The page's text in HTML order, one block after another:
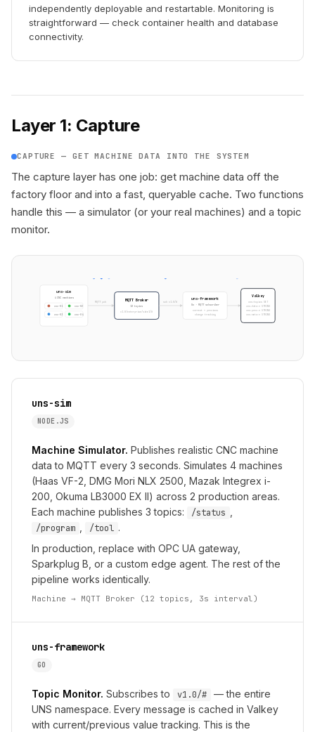
independently deployable and restartable. Monitoring is
straightforward — check container health and database
connectivity.
Layer 1: Capture
CAPTURE — GET MACHINE DATA INTO THE SYSTEM
The capture layer has one job: get machine data off the
factory floor and into a fast, queryable cache. Two functions
handle this — a simulator (or your real machines) and a topic
monitor.
uns-sim
4 CNC machines
cnc-01 cnc-02
cnc-03 cnc-04
MQTT Broker
12 topics
v1.0/enterprise/site1/#
sub v1.0/#
uns-framework
Go · MQTT subscriber
current + previous
change tracking
Valkey
uns:data:* STRING
uns:prev:* STRING
uns:meta:* STRING
uns-sim
NODE.JS
Machine Simulator. Publishes realistic CNC machine
data to MQTT every 3 seconds. Simulates 4 machines
(Haas VF-2, DMG Mori NLX 2500, Mazak Integrex i-
200, Okuma LB3000 EX II) across 2 production areas.
Each machine publishes 3 topics:
/status
/program /tool .
In production, replace with OPC UA gateway,
Sparkplug B, or a custom edge agent. The rest of the
pipeline works identically.
Machine → MQTT Broker (12 topics, 3s interval)
uns-framework
GO
Topic Monitor. Subscribes to v1.0/#
— the entire
UNS namespace. Every message is cached in Valkey
with current/previous value tracking. This is the